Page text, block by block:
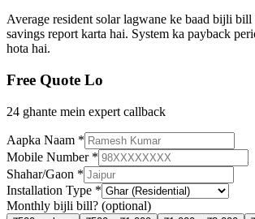
Average resident solar lagwane ke baad bijli
savings report karta hai. System ka payback
hota hai.
Free Quote Lo
24 ghante mein expert callback
Aapka Naam *
Mobile Number*
Shahar/Gaon *
Installation Type *
Monthly bijli bill? (optional)